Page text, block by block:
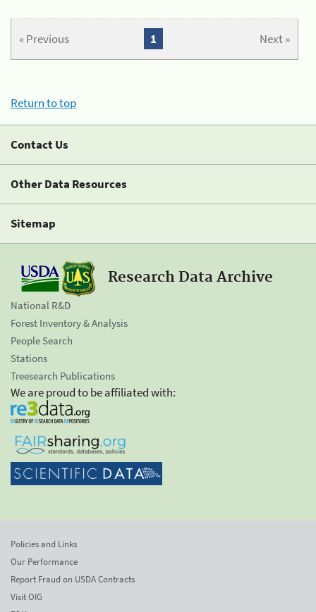
« Previous Next »
1
Return to top
Contact Us
Other Data Resources
Sitemap
Research Data Archive
National R&D
Forest Inventory & Analysis
People Search
Stations
Treesearch Publications
We are proud to be affiliated with:
Policies and Links
Our Performance
Report Fraud on USDA Contracts
Visit OIG